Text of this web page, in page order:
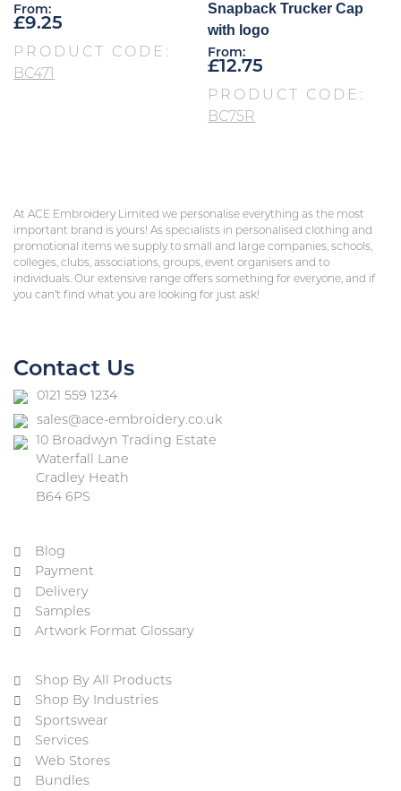
From:
£9.25
PRODUCT CODE:
BC471
Snapback Trucker Cap
with logo
From:
£12.75
PRODUCT CODE:
BC75R
At ACE Embroidery Limited we personalise everything as the most
important brand is yours! As specialists in personalised clothing and
promotional items we supply to small and large companies, schools,
colleges, clubs, associations, groups, event organisers and to
individuals. Our extensive range offers something for everyone, and if
you can’t find what you are looking for just ask!
Contact Us
0121 559 1234
sales@ace-embroidery.co.uk
10 Broadwyn Trading Estate
Waterfall Lane
Cradley Heath
B64 6PS
Blog
Payment
Delivery
Samples
Artwork Format Glossary
Shop By All Products
Shop By Industries
Sportswear
Services
Web Stores
Bundles